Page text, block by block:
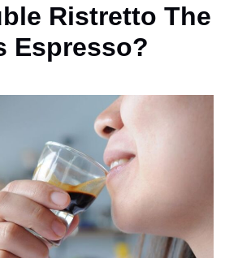
Ristretto The
Espresso?